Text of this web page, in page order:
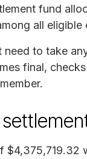
fund
all eligible
need to take
final,
$4,375,719.32